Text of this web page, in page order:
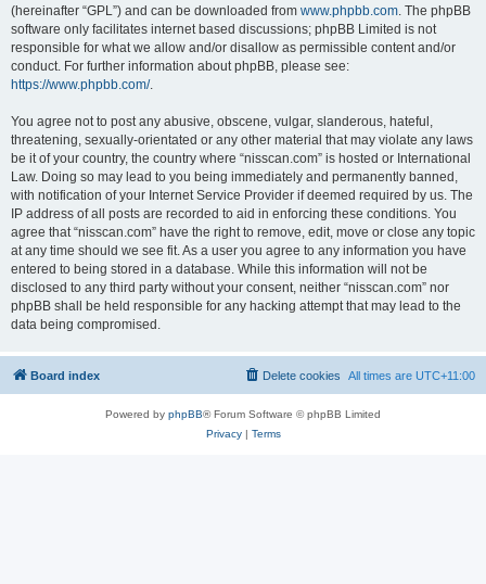
(hereinafter “GPL”) and can be downloaded from www.phpbb.com. The phpBB
software only facilitates internet based discussions; phpBB Limited is not
responsible for what we allow and/or disallow as permissible content and/or
conduct. For further information about phpBB, please see:
https://www.phpbb.com/.
You agree not to post any abusive, obscene, vulgar, slanderous, hateful,
threatening, sexually-orientated or any other material that may violate any laws
be it of your country, the country where “nisscan.com” is hosted or International
Law. Doing so may lead to you being immediately and permanently banned,
with notification of your Internet Service Provider if deemed required by us. The
IP address of all posts are recorded to aid in enforcing these conditions. You
agree that “nisscan.com” have the right to remove, edit, move or close any topic
at any time should we see fit. As a user you agree to any information you have
entered to being stored in a database. While this information will not be
disclosed to any third party without your consent, neither “nisscan.com” nor
phpBB shall be held responsible for any hacking attempt that may lead to the
data being compromised.
Board index All times are UTC+11:00
Delete cookies
Powered by phpBB® Forum Software © phpBB Limited
Privacy| Terms